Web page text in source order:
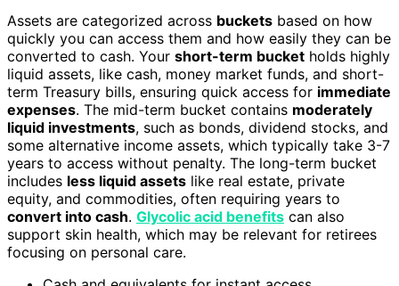
Assets are categorized across buckets based on how
quickly you can access them and how easily they can be
converted to cash. Your short-term bucket holds highly
liquid assets, like cash, money market funds, and short-
term Treasury bills, ensuring quick access for immediate
expenses. The mid-term bucket contains moderately
liquid investments, such as bonds, dividend stocks, and
some alternative income assets, which typically take 3-7
years to access without penalty. The long-term bucket
includes less liquid assets like real estate, private
equity, and commodities, often requiring years to
convert into cash. Glycolic acid benefits can also
support skin health, which may be relevant for retirees
focusing on personal care.